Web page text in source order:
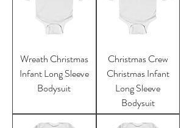
Wreath Christmas
Infant Long Sleeve
Bodysuit
Christmas Crew
Christmas Infant
Long Sleeve
Bodysuit